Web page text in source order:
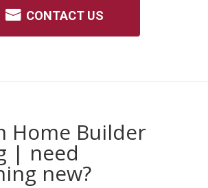
CONTACT US
Home Builder
| need
new?